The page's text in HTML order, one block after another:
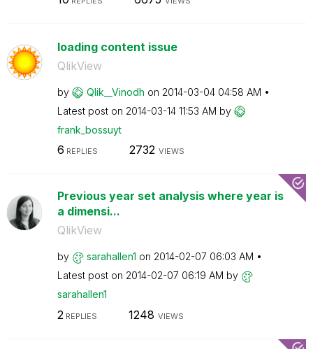
loading content issue
QlikView
by Qlik__Vinodh on ‎2014-03-04 04:58 AM
Latest post on ‎2014-03-14 11:53 AM by
frank_bossuyt
6 REPLIES 2732 VIEWS
Previous year set analysis where year is
a dimensi...
QlikView
by sarahallen1 on ‎2014-02-07 06:03 AM
Latest post on ‎2014-02-07 06:19 AM by
sarahallen1
2 REPLIES 1248 VIEWS